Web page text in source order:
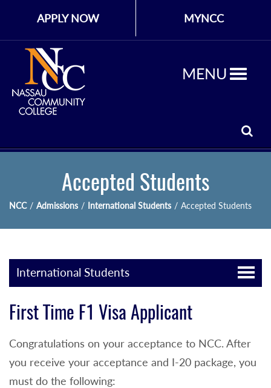
APPLY NOW MYNCC
MENU
Accepted Students
NCC / Admissions / International Students / Accepted Students
International Students
First Time F1 Visa Applicant
Congratulations on your acceptance to NCC. After
you receive your acceptance and I-20 package, you
must do the following: